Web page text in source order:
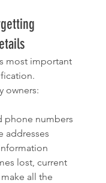
most important
owners:
phone numbers
addresses
lost, current
all the